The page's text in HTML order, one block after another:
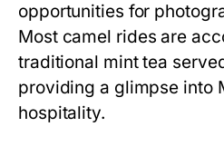
opportunities for
Most camel rides are
traditional mint tea
providing a glimpse into
hospitality.